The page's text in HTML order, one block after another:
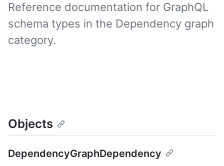
Reference documentation for GraphQL
schema types in the Dependency graph
category.
Objects
DependencyGraphDependency